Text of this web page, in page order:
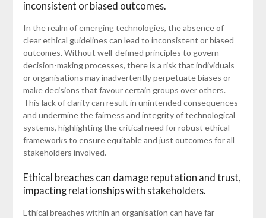
inconsistent or biased outcomes.
In the realm of emerging technologies, the absence of
clear ethical guidelines can lead to inconsistent or biased
outcomes. Without well-defined principles to govern
decision-making processes, there is a risk that individuals
or organisations may inadvertently perpetuate biases or
make decisions that favour certain groups over others.
This lack of clarity can result in unintended consequences
and undermine the fairness and integrity of technological
systems, highlighting the critical need for robust ethical
frameworks to ensure equitable and just outcomes for all
stakeholders involved.
Ethical breaches can damage reputation and trust,
impacting relationships with stakeholders.
Ethical breaches within an organisation can have far-